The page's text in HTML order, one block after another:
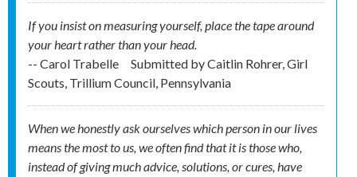
If you insist on measuring yourself, place the tape around
your heart rather than your head.
-- Carol Trabelle
Submitted byCaitlin Rohrer, Girl
Scouts, Trillium Council, Pennsylvania
When we honestly ask ourselves which person in our lives
means the most to us, we often find that it is those who,
instead of giving much advice, solutions, or cures, have